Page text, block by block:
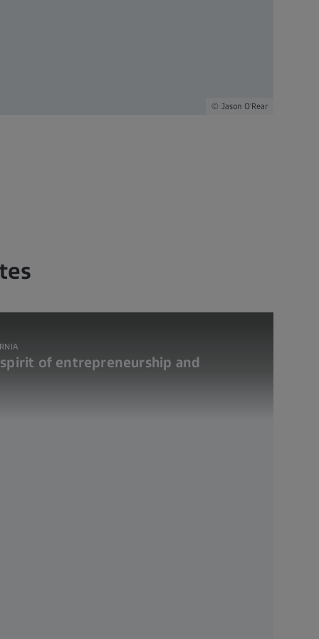
Jason O'Rear
of entrepreneurship and